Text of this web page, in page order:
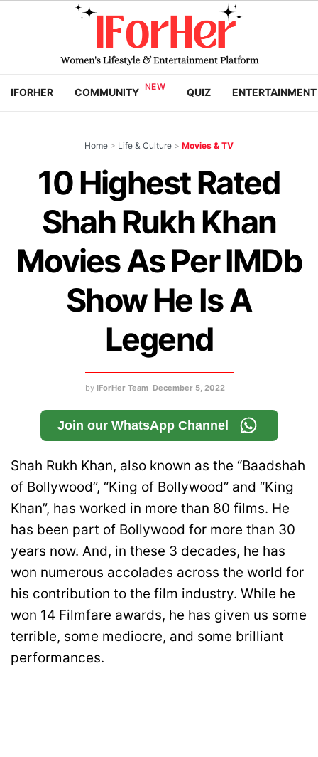
IFORHER COMMUNITY QUIZ ENTERTAINMENT
Home > Life & Culture > Movies & TV
10 Highest Rated
Shah Rukh Khan
Movies As Per IMDb
Show He Is A
Legend
by IForHer Team December 5, 2022
Join our WhatsApp Channel
Shah Rukh Khan, also known as the “Baadshah
of Bollywood”, “King of Bollywood” and “King
Khan”, has worked in more than 80 films. He
has been part of Bollywood for more than 30
years now. And, in these 3 decades, he has
won numerous accolades across the world for
his contribution to the film industry. While he
won 14 Filmfare awards, he has given us some
terrible, some mediocre, and some brilliant
performances.